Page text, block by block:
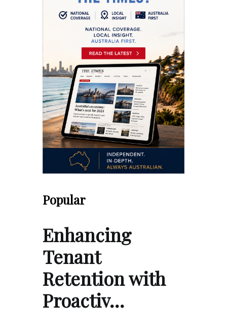
Popular
Enhancing
Tenant
Retention with
Proactiv…